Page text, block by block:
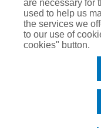
Devitt is a trading name of
authorised and regulated by the
Building, 55 Blythswood Street,
SC108909
IMPORTANT: This website uses
cookies to be used. For more
. Cookies offer you
you choose to block or disable
are necessary for
used to help us
the services we
to our use of
cookies" button.